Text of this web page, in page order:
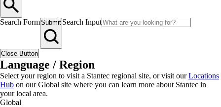
Search FormSubmit Search Input
Close Button
Language / Region
Select your region to visit a Stantec regional site, or visit ourLocations
Hub on our Global site where you can learn more about Stantec in
your local area.
Global